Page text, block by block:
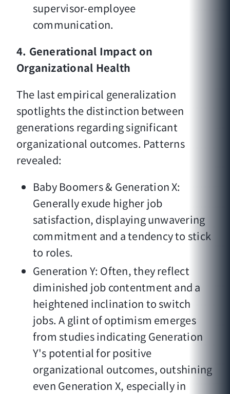
supervisor-employee
communication.
4. Generational Impact on
Organizational Health
The last empirical generalization
spotlights the distinction between
generations regarding significant
organizational outcomes. Patterns
revealed:
Baby Boomers & Generation X:
Generally exude higher job
satisfaction, displaying unwavering
commitment and a tendency to stick
to roles.
Generation Y: Often, they reflect
diminished job contentment and a
heightened inclination to switch
jobs. A glint of optimism emerges
from studies indicating Generation
Y's potential for positive
organizational outcomes, outshining
even Generation X, especially in